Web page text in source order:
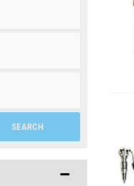
SEARCH